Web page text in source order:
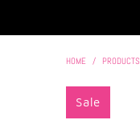
HOME / PRODUCTS
Sale